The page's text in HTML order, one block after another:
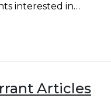
interested in…
Articles